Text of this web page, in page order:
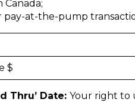
Canada;
pay-at-the-pump
$
Thru’ Date: Your right to